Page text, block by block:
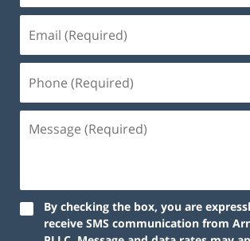
By checking the box, you are
receive SMS communication from